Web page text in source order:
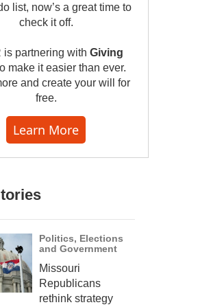
list, now’s a great time to
check it off.
is partnering with Giving
make it easier than ever.
and create your will for
free.
Learn More
Politics, Elections
and Government
Missouri
Republicans
rethink strategy